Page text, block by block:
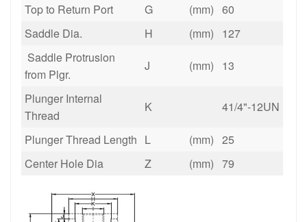
Top to Return Port
G (mm) 60
Saddle Dia.
H (mm)
127
Saddle Protrusion
from Plgr.
J (mm) 13
Plunger Internal
Thread
K 41/4"-12UN
Plunger Thread Length L (mm) 25
Center Hole Dia
Z (mm) 79